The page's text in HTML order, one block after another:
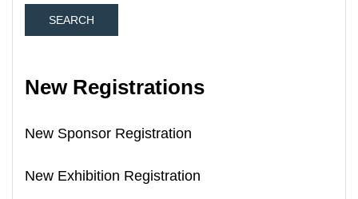
New Registrations
New Sponsor Registration
New Exhibition Registration